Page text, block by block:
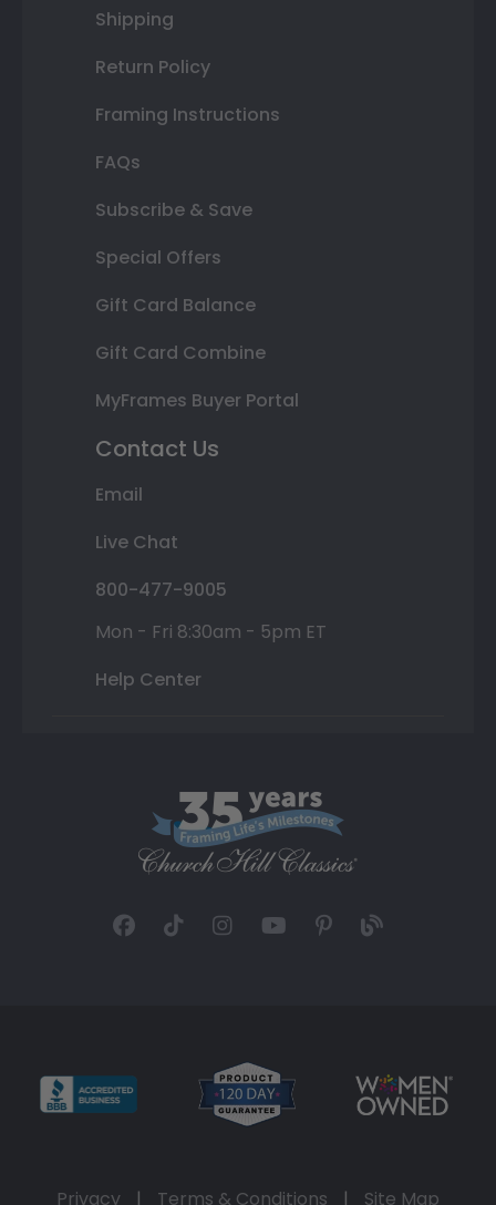
Shipping
Return Policy
Framing Instructions
FAQs
Subscribe & Save
Special Offers
Gift Card Balance
Gift Card Combine
MyFrames Buyer Portal
Contact Us
Email
Live Chat
800-477-9005
Mon - Fri 8:30am - 5pm ET
Help Center
Privacy | Terms & Conditions | Site Map